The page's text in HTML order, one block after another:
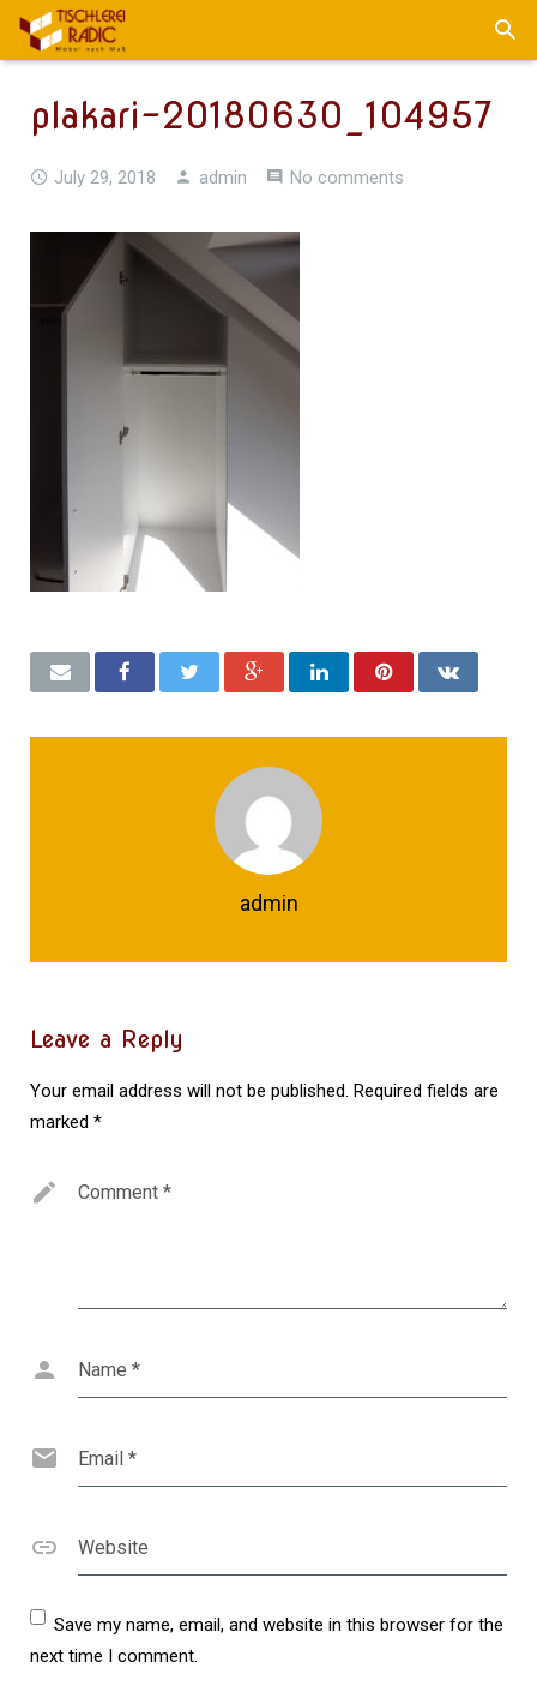
plakari-20180630_104957
July 29, 2018 admin No comments
admin
Leave a Reply
Your email address will not be published. Required fields are
marked *
Comment *
Name *
Email *
Website
Save my name, email, and website in this browser for the
next time I comment.